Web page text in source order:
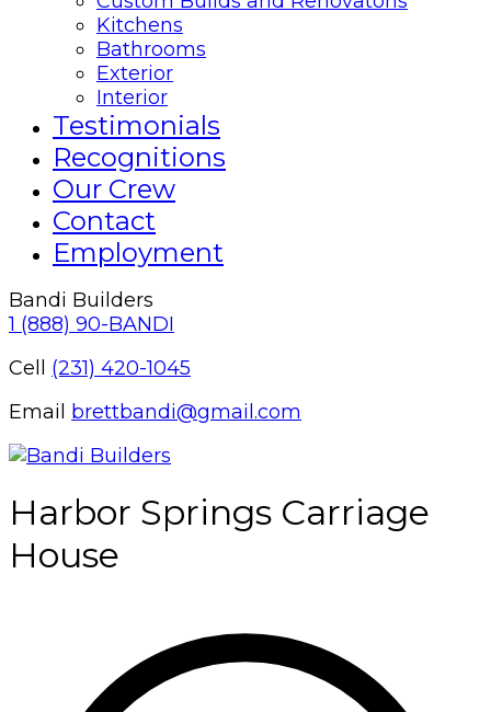
Kitchens
Bathrooms
Exterior
Interior
Testimonials
Recognitions
Our Crew
Contact
Employment
Bandi Builders
1 (888) 90-BANDI
Cell (231) 420-1045
Email brettbandi@gmail.com
Harbor Springs Carriage
House